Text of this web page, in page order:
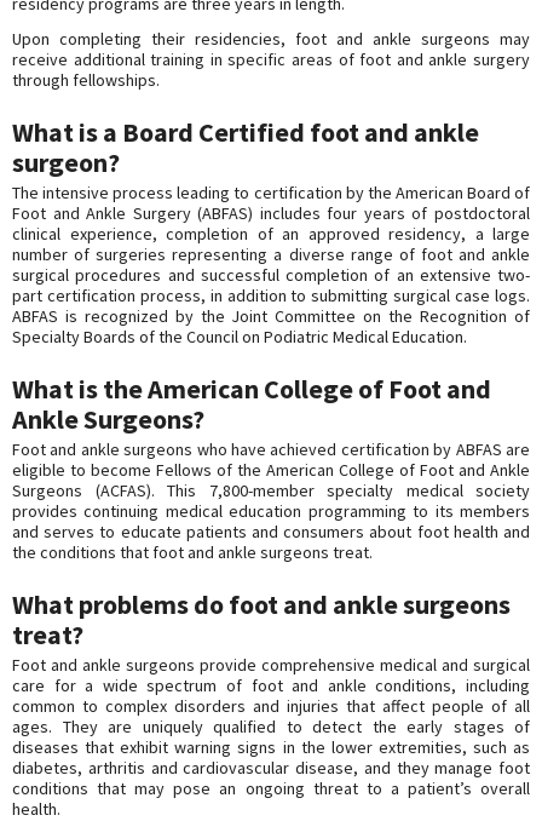
Upon completing their residencies, foot and ankle surgeons may
receive additional training in specific areas of foot and ankle surgery
through fellowships.
What is a Board Certified foot and ankle
surgeon?
The intensive process leading to certification by the American Board of
Foot and Ankle Surgery (ABFAS) includes four years of postdoctoral
clinical experience, completion of an approved residency, a large
number of surgeries representing a diverse range of foot and ankle
surgical procedures and successful completion of an extensive two-
part certification process, in addition to submitting surgical case logs.
ABFAS is recognized by the Joint Committee on the Recognition of
Specialty Boards of the Council on Podiatric Medical Education.
What is the American College of Foot and
Ankle Surgeons?
Foot and ankle surgeons who have achieved certification by ABFAS are
eligible to become Fellows of the American College of Foot and Ankle
Surgeons (ACFAS). This 7,800-member specialty medical society
provides continuing medical education programming to its members
and serves to educate patients and consumers about foot health and
the conditions that foot and ankle surgeons treat.
What problems do foot and ankle surgeons
treat?
Foot and ankle surgeons provide comprehensive medical and surgical
care for a wide spectrum of foot and ankle conditions, including
common to complex disorders and injuries that affect people of all
ages. They are uniquely qualified to detect the early stages of
diseases that exhibit warning signs in the lower extremities, such as
diabetes, arthritis and cardiovascular disease, and they manage foot
conditions that may pose an ongoing threat to a patient’s overall
health.